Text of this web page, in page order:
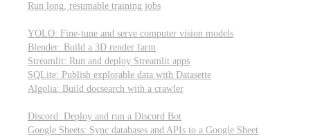
Run long, resumable training jobs
YOLO: Fine-tune and serve computer vision models
Blender: Build a 3D render farm
Streamlit: Run and deploy Streamlit apps
SQLite: Publish explorable data with Datasette
Algolia: Build docsearch with a crawler
Discord: Deploy and run a Discord Bot
Google Sheets: Sync databases and APIs to a Google Sheet